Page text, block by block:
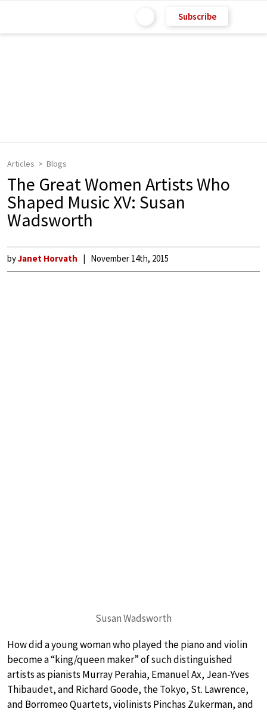
Subscribe
Articles Blogs
The Great Women Artists Who
Shaped Music XV: Susan
Wadsworth
byJanet Horvath November 14th, 2015
Susan Wadsworth
How did a young woman who played the piano and violin
become a “king/queen maker” of such distinguished
artists as pianists Murray Perahia, Emanuel Ax, Jean-Yves
Thibaudet, and Richard Goode, the Tokyo, St. Lawrence,
and Borromeo Quartets, violinists Pinchas Zukerman, and